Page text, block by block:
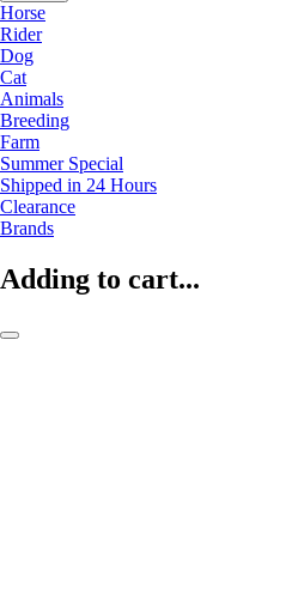
Horse
Rider
Dog
Cat
Animals
Breeding
Farm
Summer Special
Shipped in 24 Hours
Clearance
Brands
Adding to cart...